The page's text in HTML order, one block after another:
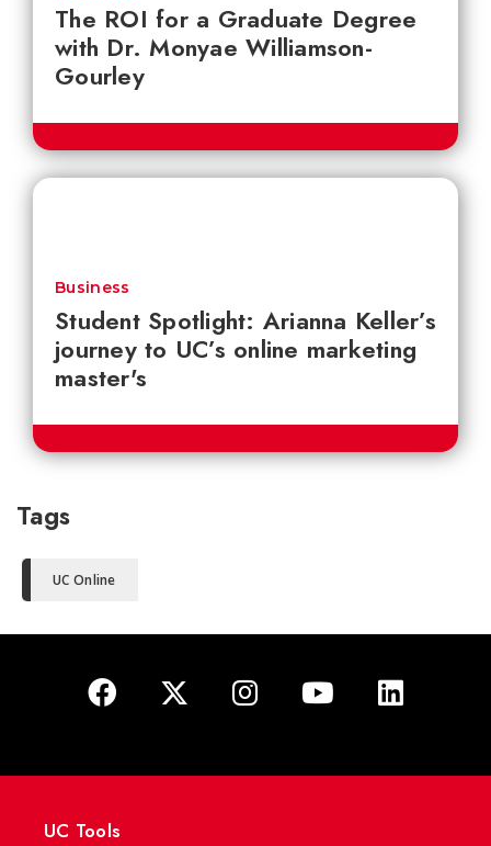
The ROI for a Graduate Degree
with Dr. Monyae Williamson-
Gourley
Student Spotlight: Arianna Keller’s
journey to UC’s online marketing
master's
Business
Tags
UC Online
UC Tools